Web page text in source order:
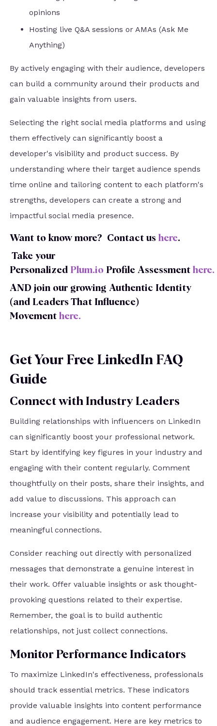
opinions
Hosting live Q&A sessions or AMAs (Ask Me
Anything)
By actively engaging with their audience, developers
can build a community around their products and
gain valuable insights from users.
Selecting the right social media platforms and using
them effectively can significantly boost a
developer's visibility and product success. By
understanding where their target audience spends
time online and tailoring content to each platform's
strengths, developers can create a strong and
impactful social media presence.
Want to know more? Contact us here.
Take your
Personalized Plum.io Profile Assessment here.
AND join our growing Authentic Identity
(and Leaders That Influence)
Movement here.
Get Your Free LinkedIn FAQ
Guide
Connect with Industry Leaders
Building relationships with influencers on LinkedIn
can significantly boost your professional network.
Start by identifying key figures in your industry and
engaging with their content regularly. Comment
thoughtfully on their posts, share their insights, and
add value to discussions. This approach can
increase your visibility and potentially lead to
meaningful connections.
Consider reaching out directly with personalized
messages that demonstrate a genuine interest in
their work. Offer valuable insights or ask thought-
provoking questions related to their expertise.
Remember, the goal is to build authentic
relationships, not just collect connections.
Monitor Performance Indicators
To maximize LinkedIn's effectiveness, professionals
should track essential metrics. These indicators
provide valuable insights into content performance
and audience engagement. Here are key metrics to